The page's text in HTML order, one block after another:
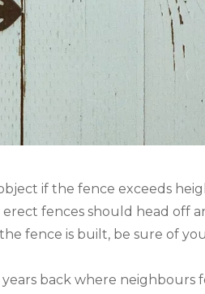
if the fence exceeds
fences should head off
fence is built, be sure of
back where